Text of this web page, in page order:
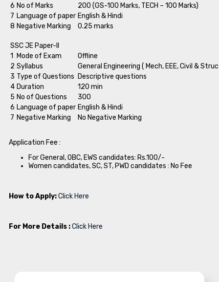
6 No of Marks
200 (GS-100 Marks, TECH – 100 Marks)
7 Language of paper English & Hindi
8 Negative Marking 0.25 marks
SSC JE Paper-II
1
Mode of Exam
Offline
2 Syllabus
General Engineering ( Mech, EEE, Civil &
3 Type of Questions Descriptive questions
4 Duration
120 min
5 No of Questions
300
6 Language of paper English & Hindi
7 Negative Marking No Negative Marking
Application Fee :
For General, OBC, EWS candidates: Rs.100/-
Women candidates, SC, ST, PWD candidates : No Fee
How to Apply:Click Here
For More Details :Click Here